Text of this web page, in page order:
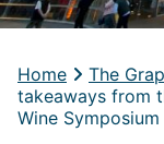
Home The
takeaways from
Wine Symposium